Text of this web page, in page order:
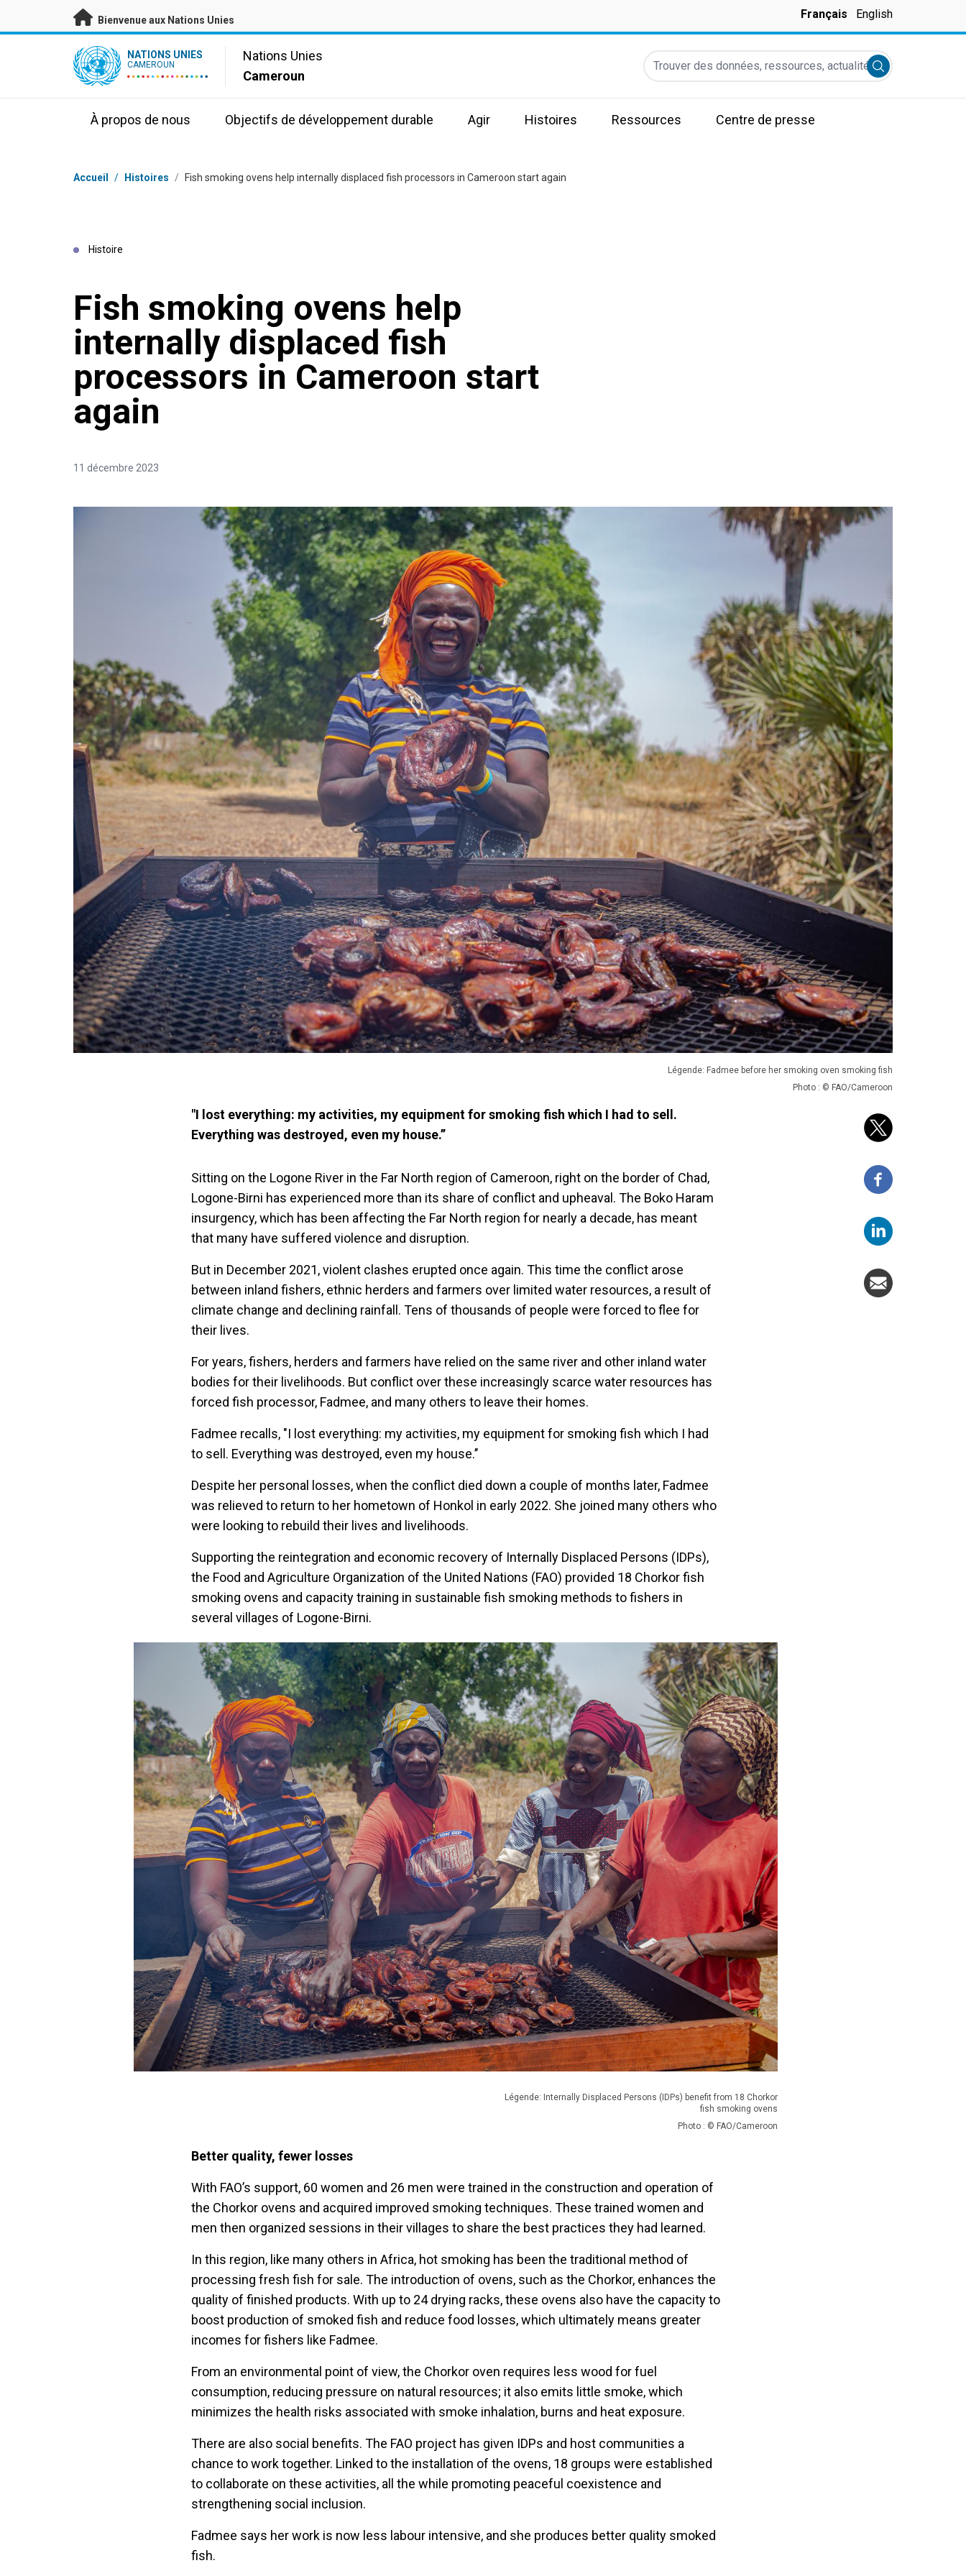
Passer au contenu principal
Bienvenue aux Nations Unies Français English
UN Logo NATIONS UNIES
CAMEROUN
Nations Unies
Cameroun
Trouver des données, ressources, actualités et autres
Submit search
À propos de nous Objectifs de développement durable Agir Histoires Ressources Centre de presse
Fil d'Ariane
Accueil / Histoires / Fish smoking ovens help internally displaced fish processors in Cameroon start again
Histoire
Fish smoking ovens help
internally displaced fish
processors in Cameroon start
again
11 décembre 2023
Légende: Fadmee before her smoking oven smoking fish
Photo : © FAO/Cameroon
"I lost everything: my activities, my equipment for smoking fish which I had to sell.
Everything was destroyed, even my house.’’
Sitting on the Logone River in the Far North region of Cameroon, right on the border of Chad,
Logone-Birni has experienced more than its share of conflict and upheaval. The Boko Haram
insurgency, which has been affecting the Far North region for nearly a decade, has meant
that many have suffered violence and disruption.
But in December 2021, violent clashes erupted once again. This time the conflict arose
between inland fishers, ethnic herders and farmers over limited water resources, a result of
climate change and declining rainfall. Tens of thousands of people were forced to flee for
their lives.
For years, fishers, herders and farmers have relied on the same river and other inland water
bodies for their livelihoods. But conflict over these increasingly scarce water resources has
forced fish processor, Fadmee, and many others to leave their homes.
Fadmee recalls, "I lost everything: my activities, my equipment for smoking fish which I had
to sell. Everything was destroyed, even my house.’’
Despite her personal losses, when the conflict died down a couple of months later, Fadmee
was relieved to return to her hometown of Honkol in early 2022. She joined many others who
were looking to rebuild their lives and livelihoods.
Supporting the reintegration and economic recovery of Internally Displaced Persons (IDPs),
the Food and Agriculture Organization of the United Nations (FAO) provided 18 Chorkor fish
smoking ovens and capacity training in sustainable fish smoking methods to fishers in
several villages of Logone-Birni.
Légende: Internally Displaced Persons (IDPs) benefit from 18 Chorkor
fish smoking ovens
Photo : © FAO/Cameroon
Better quality, fewer losses
With FAO’s support, 60 women and 26 men were trained in the construction and operation of
the Chorkor ovens and acquired improved smoking techniques. These trained women and
men then organized sessions in their villages to share the best practices they had learned.
In this region, like many others in Africa, hot smoking has been the traditional method of
processing fresh fish for sale. The introduction of ovens, such as the Chorkor, enhances the
quality of finished products. With up to 24 drying racks, these ovens also have the capacity to
boost production of smoked fish and reduce food losses, which ultimately means greater
incomes for fishers like Fadmee.
From an environmental point of view, the Chorkor oven requires less wood for fuel
consumption, reducing pressure on natural resources; it also emits little smoke, which
minimizes the health risks associated with smoke inhalation, burns and heat exposure.
There are also social benefits. The FAO project has given IDPs and host communities a
chance to work together. Linked to the installation of the ovens, 18 groups were established
to collaborate on these activities, all the while promoting peaceful coexistence and
strengthening social inclusion.
Fadmee says her work is now less labour intensive, and she produces better quality smoked
fish.